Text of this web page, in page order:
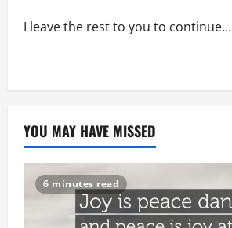
I leave the rest to you to continue…
YOU MAY HAVE MISSED
6 minutes read